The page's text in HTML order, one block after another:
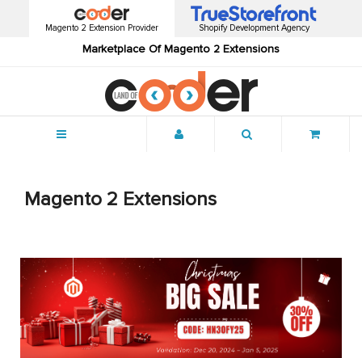
Magento 2 Extension Provider
Marketplace Of Magento 2 Extensions
Shopify Development Agency
Magento 2 Extensions